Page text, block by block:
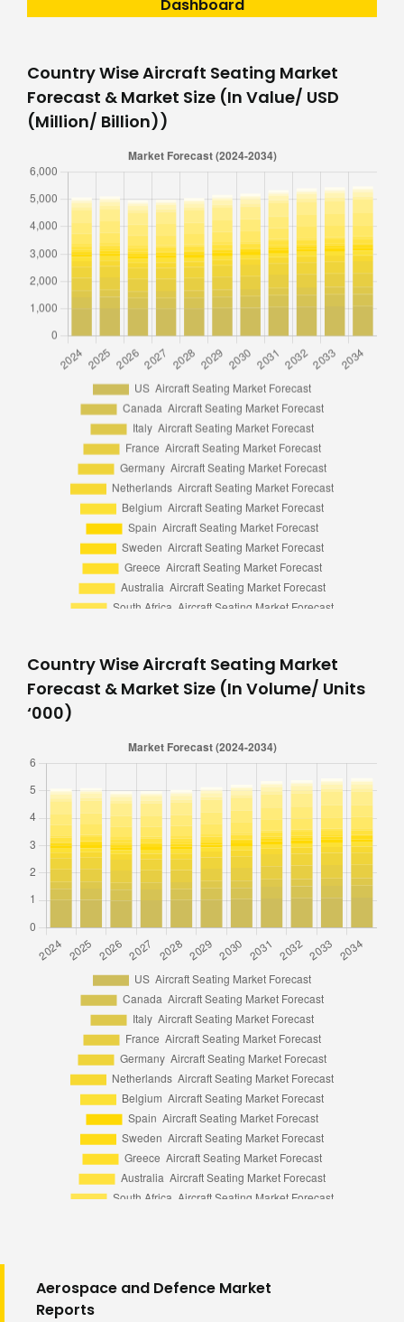
Dashboard
Country Wise Aircraft Seating Market
Forecast & Market Size (In Value/ USD
(Million/ Billion))
Country Wise Aircraft Seating Market
Forecast & Market Size (In Volume/ Units
‘000)
Aerospace and Defence Market
Reports